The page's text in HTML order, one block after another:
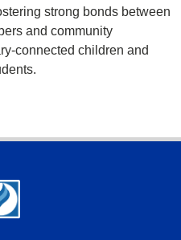
strong bonds between
and community
connected children and